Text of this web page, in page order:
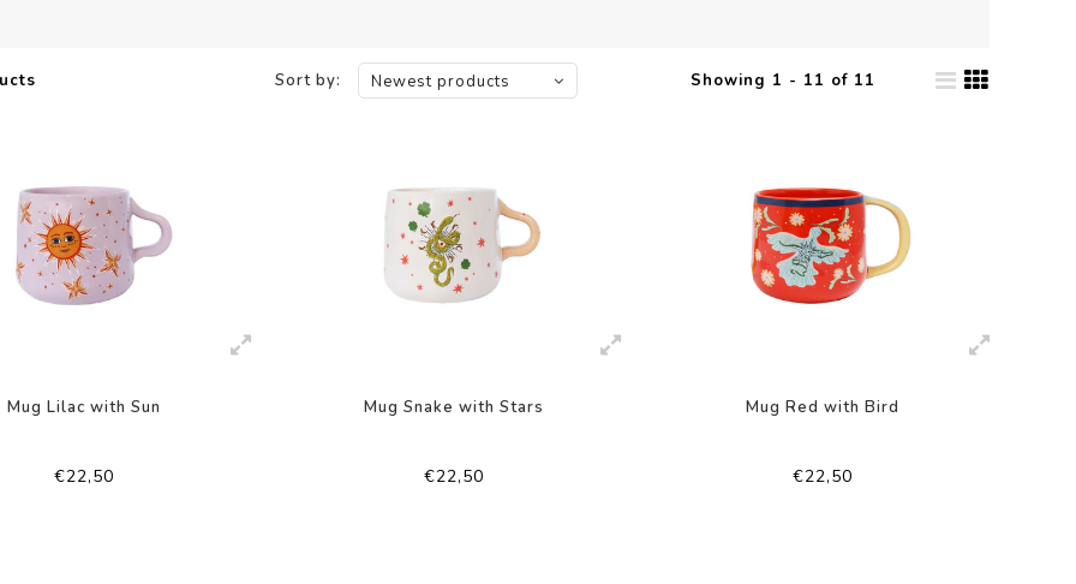
Sort by: Newest products Showing 1 - 11 of 11
Mug Lilac with Sun
€22,50
Mug Snake with Stars
€22,50
Mug Red with Bird
€22,50